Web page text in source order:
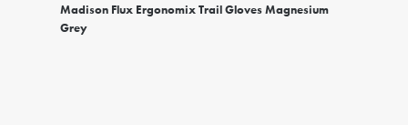
Madison Flux Ergonomix Trail Gloves Magnesium
Grey